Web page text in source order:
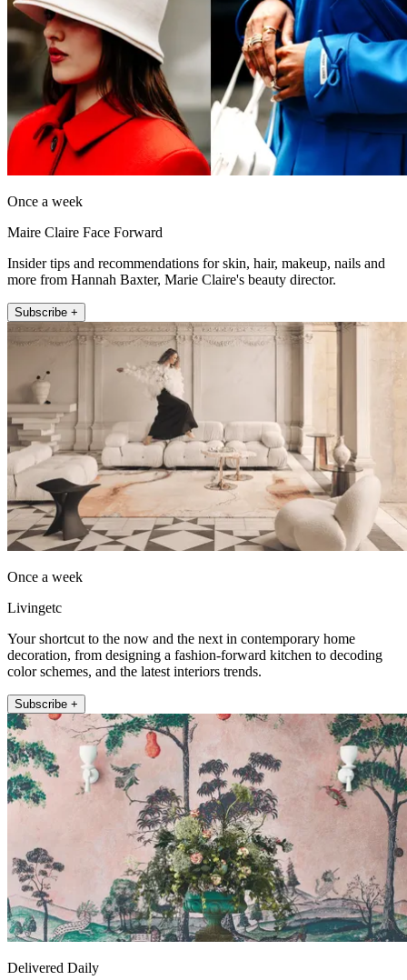
Once a week
Maire Claire Face Forward
Insider tips and recommendations for skin, hair, makeup, nails and
more from Hannah Baxter, Marie Claire's beauty director.
Subscribe +
Once a week
Livingetc
Your shortcut to the now and the next in contemporary home
decoration, from designing a fashion-forward kitchen to decoding
color schemes, and the latest interiors trends.
Subscribe +
Delivered Daily